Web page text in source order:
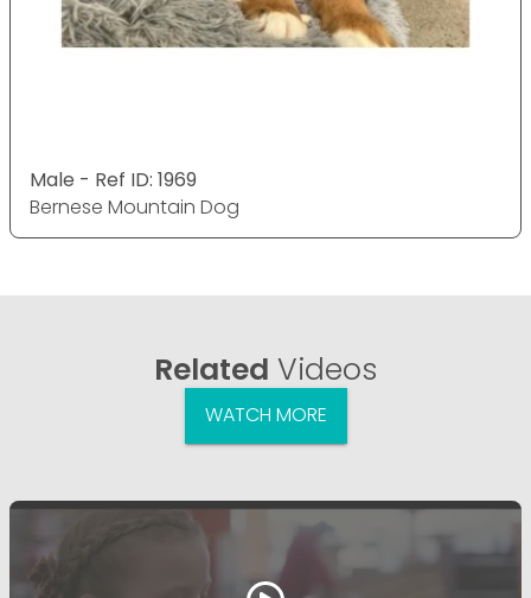
Male - Ref ID: 1969
Bernese Mountain Dog
Related Videos
WATCH MORE